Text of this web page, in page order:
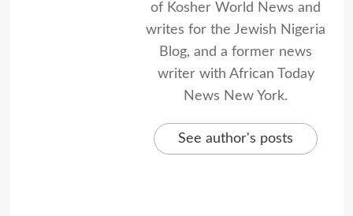
of Kosher World News and
writes for the Jewish Nigeria
Blog, and a former news
writer with African Today
News New York.
See author's posts